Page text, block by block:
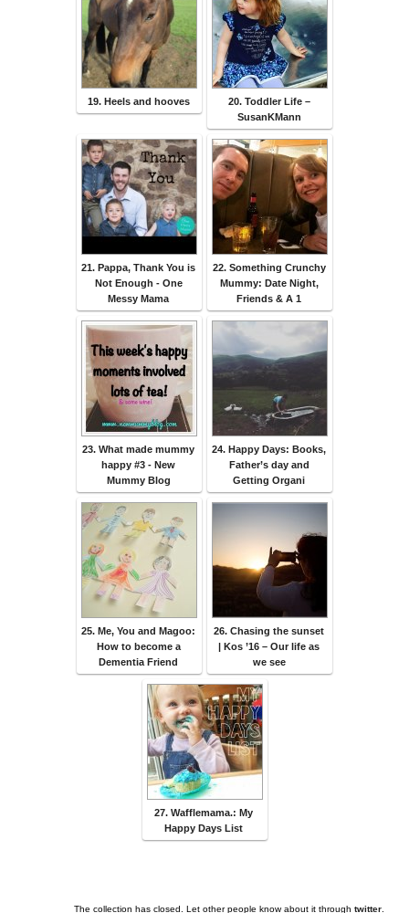
19. Heels and hooves
20. Toddler Life –
SusanKMann
21. Pappa, Thank You is
Not Enough - One
Messy Mama
22. Something Crunchy
Mummy: Date Night,
Friends & A 1
23. What made mummy
happy #3 - New
Mummy Blog
24. Happy Days: Books,
Father’s day and
Getting Organi
25. Me, You and Magoo:
How to become a
Dementia Friend
26. Chasing the sunset
| Kos ’16 – Our life as
we see
27. Wafflemama.: My
Happy Days List
The collection has closed. Let other people know about it through twitter.